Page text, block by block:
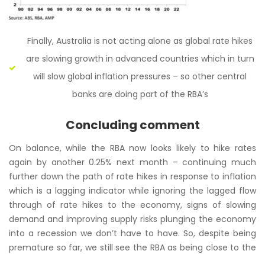
Finally, Australia is not acting alone as global rate hikes
are slowing growth in advanced countries which in turn
will slow global inflation pressures – so other central
banks are doing part of the RBA’s
Concluding comment
On balance, while the RBA now looks likely to hike rates
again by another 0.25% next month – continuing much
further down the path of rate hikes in response to inflation
which is a lagging indicator while ignoring the lagged flow
through of rate hikes to the economy, signs of slowing
demand and improving supply risks plunging the economy
into a recession we don’t have to have. So, despite being
premature so far, we still see the RBA as being close to the